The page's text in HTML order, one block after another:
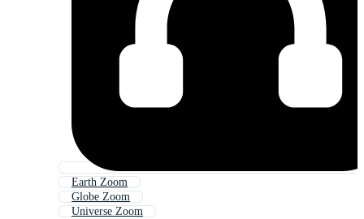
Earth Zoom
Globe Zoom
Universe Zoom